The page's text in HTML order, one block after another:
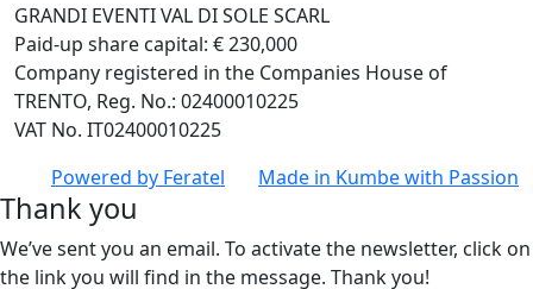
GRANDI EVENTI VAL DI SOLE SCARL
Paid-up share capital: € 230,000
Company registered in the Companies House of
TRENTO, Reg. No.: 02400010225
VAT No. IT02400010225
Powered by Feratel Made in Kumbewith Passion
Thank you
We’ve sent you an email. To activate the newsletter, click on
the link you will find in the message. Thank you!